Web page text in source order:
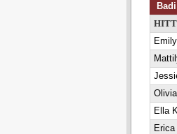
Ella